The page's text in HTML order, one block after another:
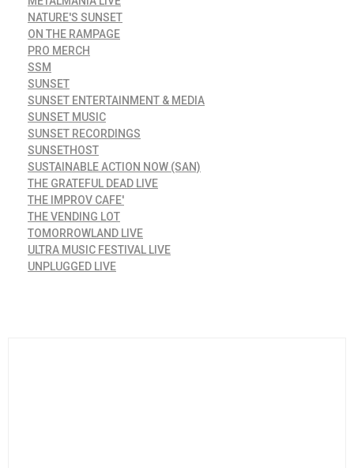
NATURE'S SUNSET
ON THE RAMPAGE
PRO MERCH
SSM
SUNSET
SUNSET ENTERTAINMENT & MEDIA
SUNSET MUSIC
SUNSET RECORDINGS
SUNSETHOST
SUSTAINABLE ACTION NOW (SAN)
THE GRATEFUL DEAD LIVE
THE IMPROV CAFE'
THE VENDING LOT
TOMORROWLAND LIVE
ULTRA MUSIC FESTIVAL LIVE
UNPLUGGED LIVE